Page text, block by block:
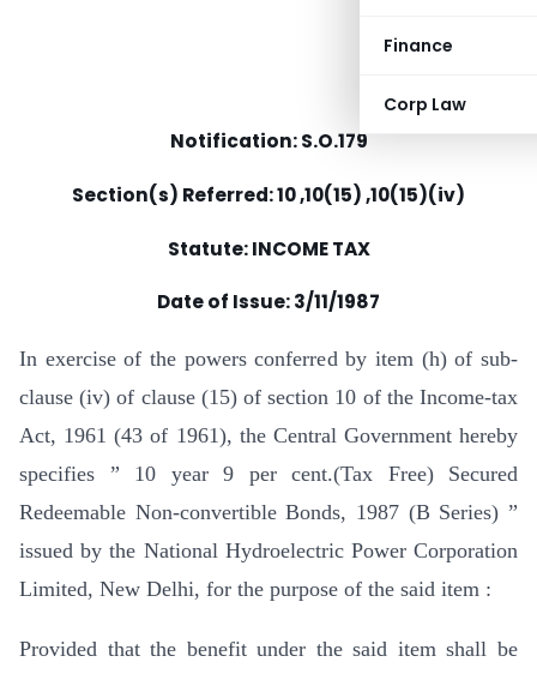
Finance
Corp Law
Notification: S.O.179
Section(s) Referred: 10 ,10(15) ,10(15)(iv)
Statute: INCOME TAX
Date of Issue:3/11/1987
In exercise of the powers conferred by item (h) of sub-
clause (iv) of clause (15) of section 10 of the Income-tax
Act, 1961 (43 of 1961), the Central Government hereby
specifies ” 10 year 9 per cent.(Tax Free) Secured
Redeemable Non-convertible Bonds, 1987 (B Series) ”
issued by the National Hydroelectric Power Corporation
Limited, New Delhi, for the purpose of the said item :
Provided that the benefit under the said item shall be